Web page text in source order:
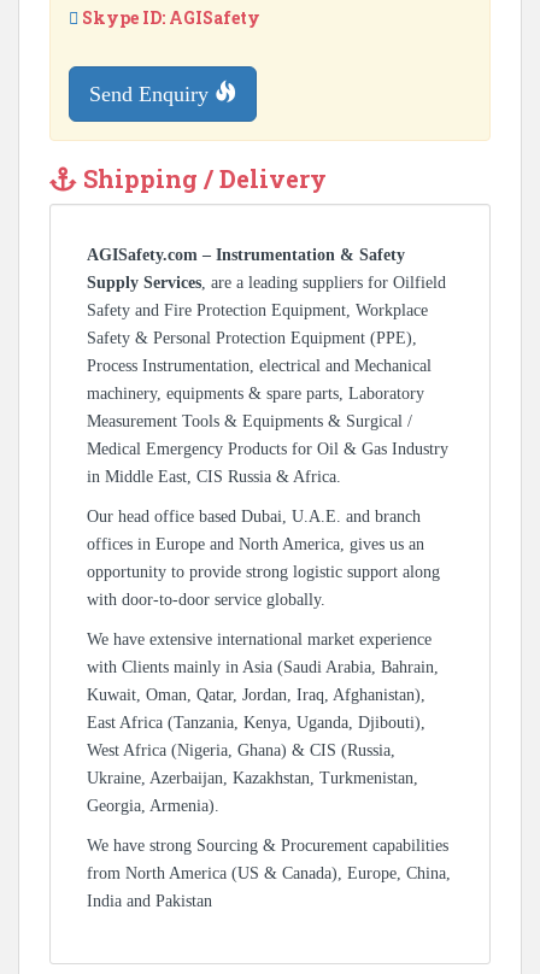
Skype ID: AGISafety
Send Enquiry
Shipping / Delivery
AGISafety.com – Instrumentation & Safety
Supply Services, are a leading suppliers for Oilfield
Safety and Fire Protection Equipment, Workplace
Safety & Personal Protection Equipment (PPE),
Process Instrumentation, electrical and Mechanical
machinery, equipments & spare parts, Laboratory
Measurement Tools & Equipments & Surgical /
Medical Emergency Products for Oil & Gas Industry
in Middle East, CIS Russia & Africa.
Our head office based Dubai, U.A.E. and branch
offices in Europe and North America, gives us an
opportunity to provide strong logistic support along
with door-to-door service globally.
We have extensive international market experience
with Clients mainly in Asia (Saudi Arabia, Bahrain,
Kuwait, Oman, Qatar, Jordan, Iraq, Afghanistan),
East Africa (Tanzania, Kenya, Uganda, Djibouti),
West Africa (Nigeria, Ghana) & CIS (Russia,
Ukraine, Azerbaijan, Kazakhstan, Turkmenistan,
Georgia, Armenia).
We have strong Sourcing & Procurement capabilities
from North America (US & Canada), Europe, China,
India and Pakistan